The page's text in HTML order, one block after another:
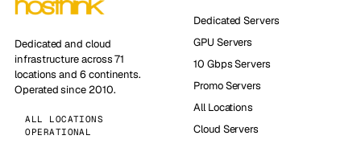
Dedicated and cloud
infrastructure across 71
locations and 6 continents.
Operated since 2010.
ALL LOCATIONS
OPERATIONAL
Dedicated Servers
GPU Servers
10 Gbps Servers
Promo Servers
All Locations
Cloud Servers